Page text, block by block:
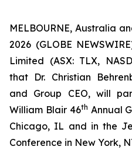
MELBOURNE, Australia
2026 (GLOBE
Limited (ASX: TLX,
that Dr. Christian
and Group CEO, will
William Blair 46th Annual
Chicago, IL and in the
Conference in New York,